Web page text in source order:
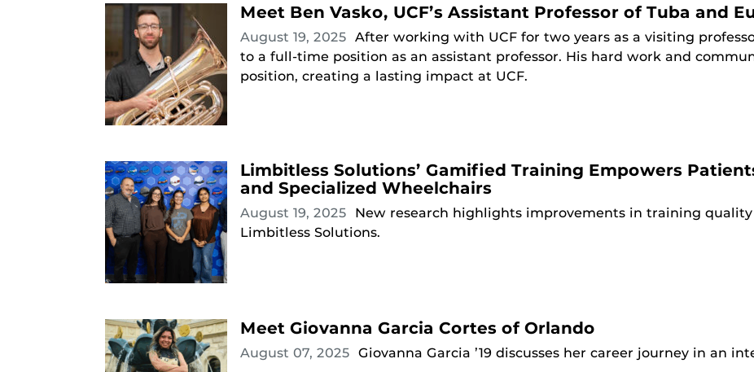
Meet Ben Vasko, UCF’s Assistant Professor of Tuba and
August 19, 2025 After working with UCF for two years as a visiting
to a full-time position as an assistant professor. His hard work and
position, creating a lasting impact at UCF.
Limbitless Solutions’ Gamified Training Empowers
and Specialized Wheelchairs
August 19, 2025
New research highlights improvements in training
Limbitless Solutions.
Meet Giovanna Garcia Cortes of Orlando
August 07, 2025 Giovanna Garcia ’19 discusses her career journey in an